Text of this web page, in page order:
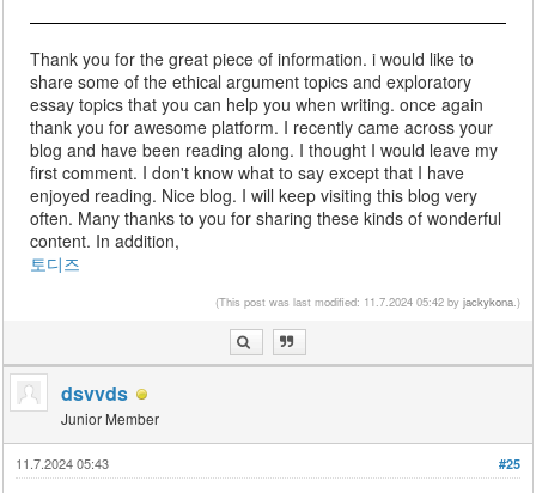
Thank you for the great piece of information. i would like to
share some of the ethical argument topics and exploratory
essay topics that you can help you when writing. once again
thank you for awesome platform. I recently came across your
blog and have been reading along. I thought I would leave my
first comment. I don't know what to say except that I have
enjoyed reading. Nice blog. I will keep visiting this blog very
often. Many thanks to you for sharing these kinds of wonderful
content. In addition,
토디즈
(This post was last modified: 11.7.2024 05:42 by jackykona.)
dsvvds
Junior Member
#25
11.7.2024 05:43